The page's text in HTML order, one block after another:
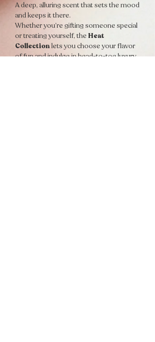
A deep, alluring scent that sets the mood
and keeps it there.
Whether you’re gifting someone special
or treating yourself, the Heat
Collectionlets you choose your flavor
of fun and indulge in head-to-toe luxury.